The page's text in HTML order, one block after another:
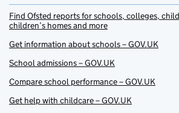
Find Ofsted reports for schools, colleges,
children’s homes and more
Get information about schools – GOV.UK
School admissions – GOV.UK
Compare school performance – GOV.UK
Get help with childcare – GOV.UK